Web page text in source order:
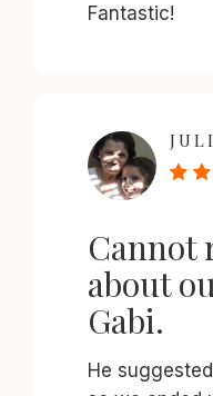
Fantastic!
Cannot
about
Gabi.
He